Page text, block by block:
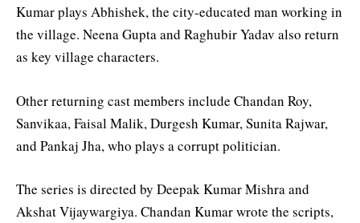
Kumar plays Abhishek, the city-educated man working in
the village. Neena Gupta and Raghubir Yadav also return
as key village characters.
Other returning cast members include Chandan Roy,
Sanvikaa, Faisal Malik, Durgesh Kumar, Sunita Rajwar,
and Pankaj Jha, who plays a corrupt politician.
The series is directed by Deepak Kumar Mishra and
Akshat Vijaywargiya. Chandan Kumar wrote the scripts,